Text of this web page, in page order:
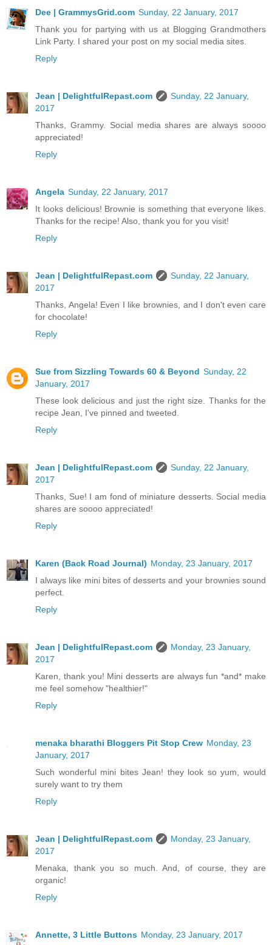
Dee | GrammysGrid.com Sunday, 22 January, 2017
Thank you for partying with us at Blogging Grandmothers
Link Party. I shared your post on my social media sites.
Reply
Jean | DelightfulRepast.com
Sunday, 22 January,
2017
Thanks, Grammy. Social media shares are always soooo
appreciated!
Reply
Angela Sunday, 22 January, 2017
It looks delicious! Brownie is something that everyone likes.
Thanks for the recipe! Also, thank you for you visit!
Reply
Jean | DelightfulRepast.com
Sunday, 22 January,
2017
Thanks, Angela! Even I like brownies, and I don't even care
for chocolate!
Reply
Sue from Sizzling Towards 60 & Beyond Sunday, 22
January, 2017
These look delicious and just the right size. Thanks for the
recipe Jean, I've pinned and tweeted.
Reply
Jean | DelightfulRepast.com
Sunday, 22 January,
2017
Thanks, Sue! I am fond of miniature desserts. Social media
shares are soooo appreciated!
Reply
Karen (Back Road Journal) Monday, 23 January, 2017
I always like mini bites of desserts and your brownies sound
perfect.
Reply
Jean | DelightfulRepast.com
Monday, 23 January,
2017
Karen, thank you! Mini desserts are always fun *and* make
me feel somehow "healthier!"
Reply
menaka bharathi Bloggers Pit Stop Crew Monday, 23
January, 2017
Such wonderful mini bites Jean! they look so yum, would
surely want to try them
Reply
Jean | DelightfulRepast.com
Monday, 23 January,
2017
Menaka, thank you so much. And, of course, they are
organic!
Reply
Annette, 3 Little Buttons Monday, 23 January, 2017